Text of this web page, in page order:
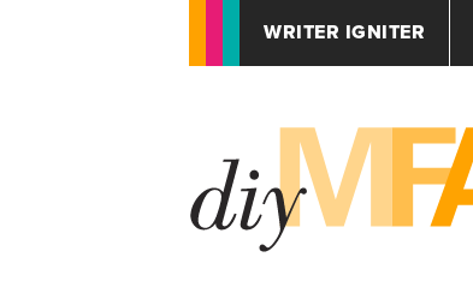
WRITER IGNITER